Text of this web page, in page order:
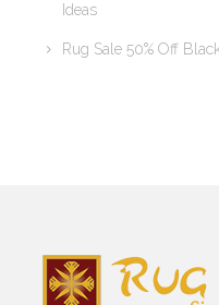
Ideas
Rug Sale 50% Off